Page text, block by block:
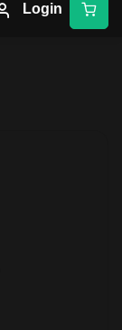
Login